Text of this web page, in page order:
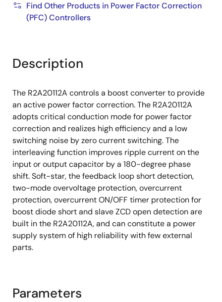
Error Amp
Two-mode PFC output overvoltage protection
voltage rise by dynamic load change
PFC output dynamic undervoltage protection
(DUVP)
Feedback loop open/short detection
Master and Slave independence over-
current-protection
280μs restart timer
Slave ZCD signal open detection
Overcurrent ON/OFF timer protection for
boost diode short
Find Other Products in Power Factor Correction
(PFC) Controllers
Description
The R2A20112A controls a boost converter to provide
an active power factor correction. The R2A20112A
adopts critical conduction mode for power factor
correction and realizes high efficiency and a low
switching noise by zero current switching. The
interleaving function improves ripple current on the
input or output capacitor by a 180-degree phase
shift. Soft-star, the feedback loop short detection,
two-mode overvoltage protection, overcurrent
protection, overcurrent ON/OFF timer protection for
boost diode short and slave ZCD open detection are
built in the R2A20112A, and can constitute a power
supply system of high reliability with few external
parts.
Parameters